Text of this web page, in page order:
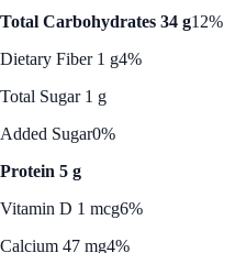
Total Carbohydrates 34 g12%
Dietary Fiber 1 g4%
Total Sugar 1 g
Added Sugar0%
Protein 5 g
Vitamin D 1 mcg6%
Calcium 47 mg4%